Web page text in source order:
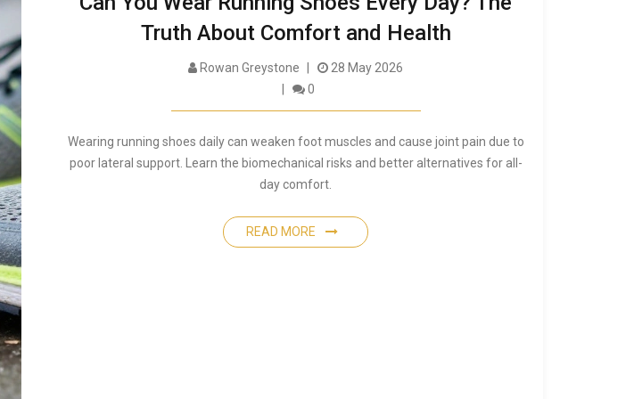
Truth About Comfort and Health
Rowan Greystone
28 May 2026
0
Wearing running shoes daily can weaken foot muscles and cause joint pain due to
poor lateral support. Learn the biomechanical risks and better alternatives for all-
day comfort.
READ MORE